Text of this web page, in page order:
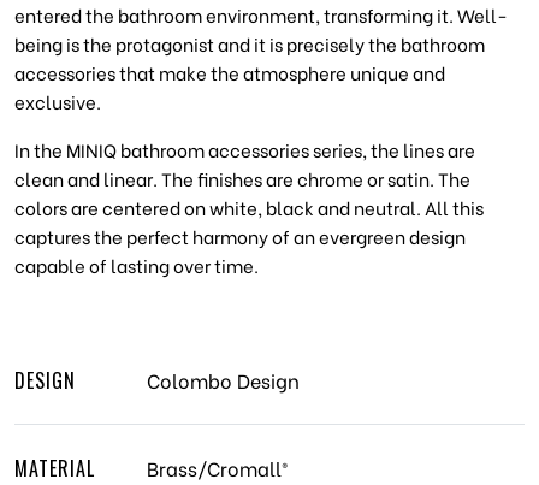
entered the bathroom environment, transforming it. Well-
being is the protagonist and it is precisely the bathroom
accessories that make the atmosphere unique and
exclusive.
In the MINIQ bathroom accessories series, the lines are
clean and linear. The finishes are chrome or satin. The
colors are centered on white, black and neutral. All this
captures the perfect harmony of an evergreen design
capable of lasting over time.
DESIGN Colombo Design
MATERIAL Brass/Cromall®